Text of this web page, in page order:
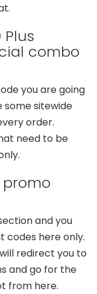
combo
you are going
some sitewide
order.
need to be
and you
codes here only.
redirect you to
and go for the
from here.